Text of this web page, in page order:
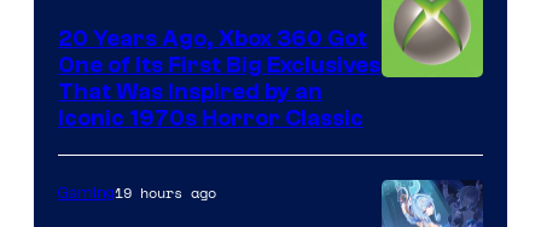
20 Years Ago, Xbox 360 Got
One of Its First Big Exclusives
That Was Inspired by an
Iconic 1970s Horror Classic
Gaming19 hours ago